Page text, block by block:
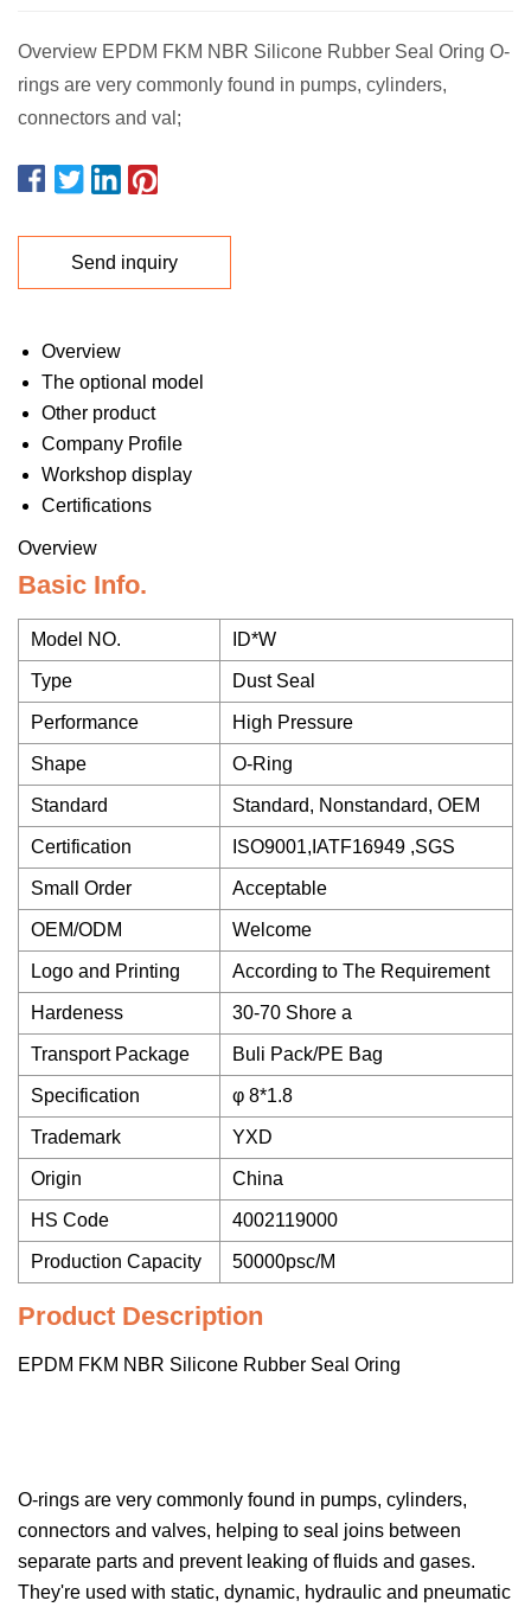
Overview EPDM FKM NBR Silicone Rubber Seal Oring O-
rings are very commonly found in pumps, cylinders,
connectors and val;
Send inquiry
Overview
The optional model
Other product
Company Profile
Workshop display
Certifications
Overview
Basic Info.
Model NO. ID*W
Type Dust Seal
Performance High Pressure
Shape O-Ring
Standard Standard, Nonstandard, OEM
Certification ISO9001,IATF16949 ,SGS
Small Order Acceptable
OEM/ODM Welcome
Logo and Printing According to The Requirement
Hardeness 30-70 Shore a
Transport Package Buli Pack/PE Bag
Specification φ 8*1.8
Trademark YXD
Origin China
HS Code 4002119000
Production Capacity 50000psc/M
Product Description
EPDM FKM NBR Silicone Rubber Seal Oring
O-rings are very commonly found in pumps, cylinders,
connectors and valves, helping to seal joins between
separate parts and prevent leaking of fluids and gases.
They're used with static, dynamic, hydraulic and pneumatic